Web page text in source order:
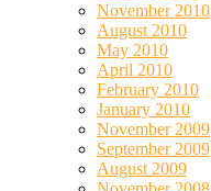
November 2010
August 2010
May 2010
April 2010
February 2010
January 2010
November 2009
September 2009
August 2009